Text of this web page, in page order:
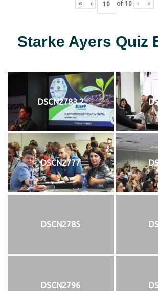
« ‹ of 10 › »
Starke Ayers Quiz
DSCN2783 2
DSCN2777
DSCN2785
DSCN2796